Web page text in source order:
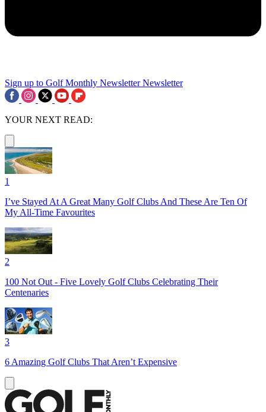
Sign up to Golf Monthly Newsletter Newsletter
YOUR NEXT READ:
1
I’ve Stayed At A Great Many Golf Clubs And These Are Ten Of
My All-Time Favourites
2
100 Not Out - Five Lovely Golf Clubs Celebrating Their
Centenaries
3
6 Amazing Golf Clubs That Aren’t Expensive